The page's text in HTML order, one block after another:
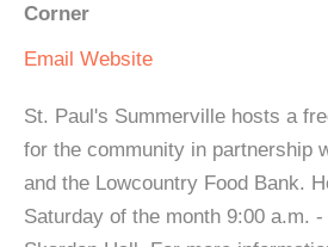
Corner
Email Website
St. Paul's Summerville hosts a
for the community in partnership
and the Lowcountry Food Bank.
Saturday of the month 9:00 a.m.